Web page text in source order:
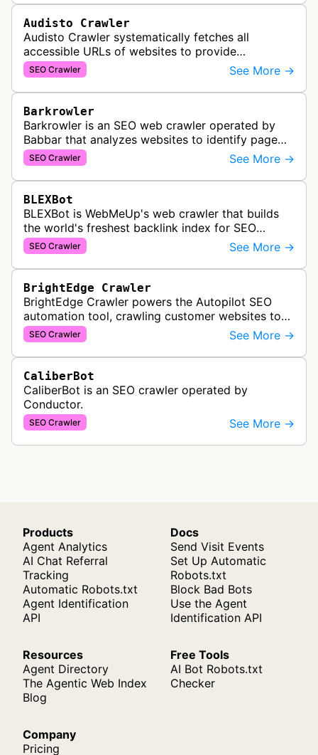
Audisto Crawler
Audisto Crawler systematically fetches all
accessible URLs of websites to provide
comprehensive site auditing and monitoring
services for SEO and technical analysis.
SEO Crawler See More →
Barkrowler
Barkrowler is an SEO web crawler operated by
Babbar that analyzes websites to identify page
popularity, topical relevance, and authority
metrics for search engine optimiz…
SEO Crawler See More →
BLEXBot
BLEXBot is WebMeUp's web crawler that builds
the world's freshest backlink index for SEO
PowerSuite Link Explorer, providing
comprehensive backlink data for SEO analysis …
SEO Crawler See More →
BrightEdge Crawler
BrightEdge Crawler powers the Autopilot SEO
automation tool, crawling customer websites to
analyze internal linking opportunities and identify
images needing optimization…
SEO Crawler See More →
CaliberBot
CaliberBot is an SEO crawler operated by
Conductor.
SEO Crawler See More →
Products
Agent Analytics
AI Chat Referral
Tracking
Automatic Robots.txt
Agent Identification
API
Docs
Send Visit Events
Set Up Automatic
Robots.txt
Block Bad Bots
Use the Agent
Identification API
Resources
Agent Directory
The Agentic Web Index
Blog
Free Tools
AI Bot Robots.txt
Checker
Company
Pricing